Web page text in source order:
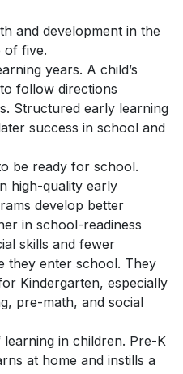
and development in the
of five.
years. A child’s
follow directions
Structured early learning
success in school and
be ready for school.
high-quality early
develop better
in school-readiness
skills and fewer
they enter school. They
Kindergarten, especially
pre-math, and social
in children. Pre-K
at home and instills a